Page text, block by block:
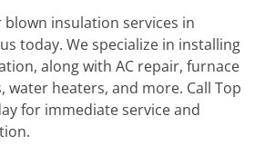
insulation services in
today. We specialize in installing
along with AC repair, furnace
water heaters, and more. Call Top
for immediate service and